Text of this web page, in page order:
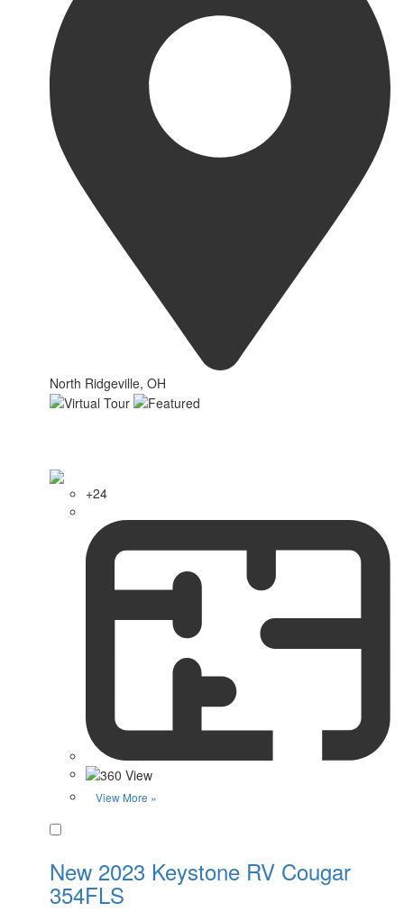
North Ridgeville, OH
+24
View More »
New 2023 Keystone RV Cougar
354FLS